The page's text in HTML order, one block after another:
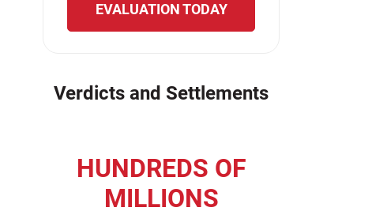
EVALUATION TODAY
Verdicts and Settlements
HUNDREDS OF
MILLIONS